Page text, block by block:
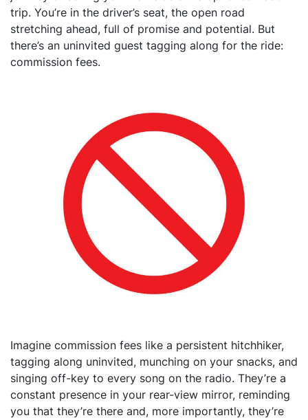
trip. You’re in the driver’s seat, the open road
stretching ahead, full of promise and potential. But
there’s an uninvited guest tagging along for the ride:
commission fees.
Imagine commission fees like a persistent hitchhiker,
tagging along uninvited, munching on your snacks, and
singing off-key to every song on the radio. They’re a
constant presence in your rear-view mirror, reminding
you that they’re there and, more importantly, they’re